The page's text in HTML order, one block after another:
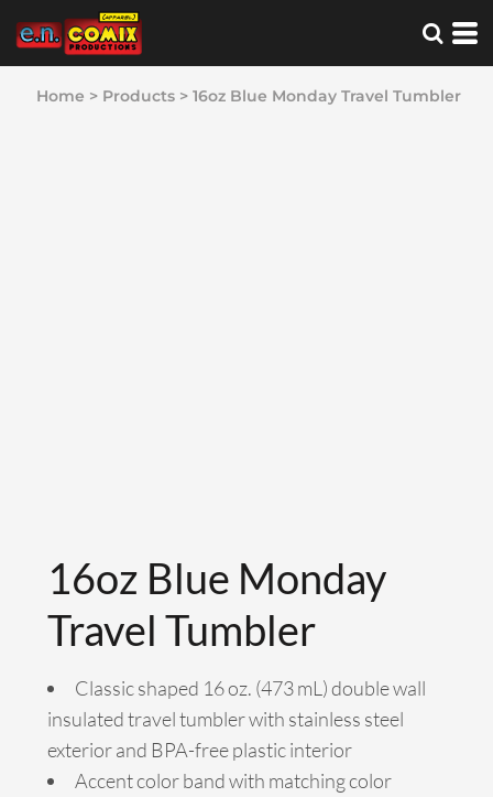
Home > Products > 16oz Blue Monday Travel Tumbler
16oz Blue Monday
Travel Tumbler
Classic shaped 16 oz. (473 mL) double wall
insulated travel tumbler with stainless steel
exterior and BPA-free plastic interior
Accent color band with matching color